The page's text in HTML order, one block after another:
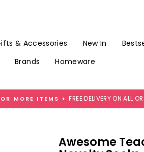
& Accessories New In
Brands Homeware
Pause
MORE ITEMS + FREE DELIVERY ON ALL
Awesome
£3.99